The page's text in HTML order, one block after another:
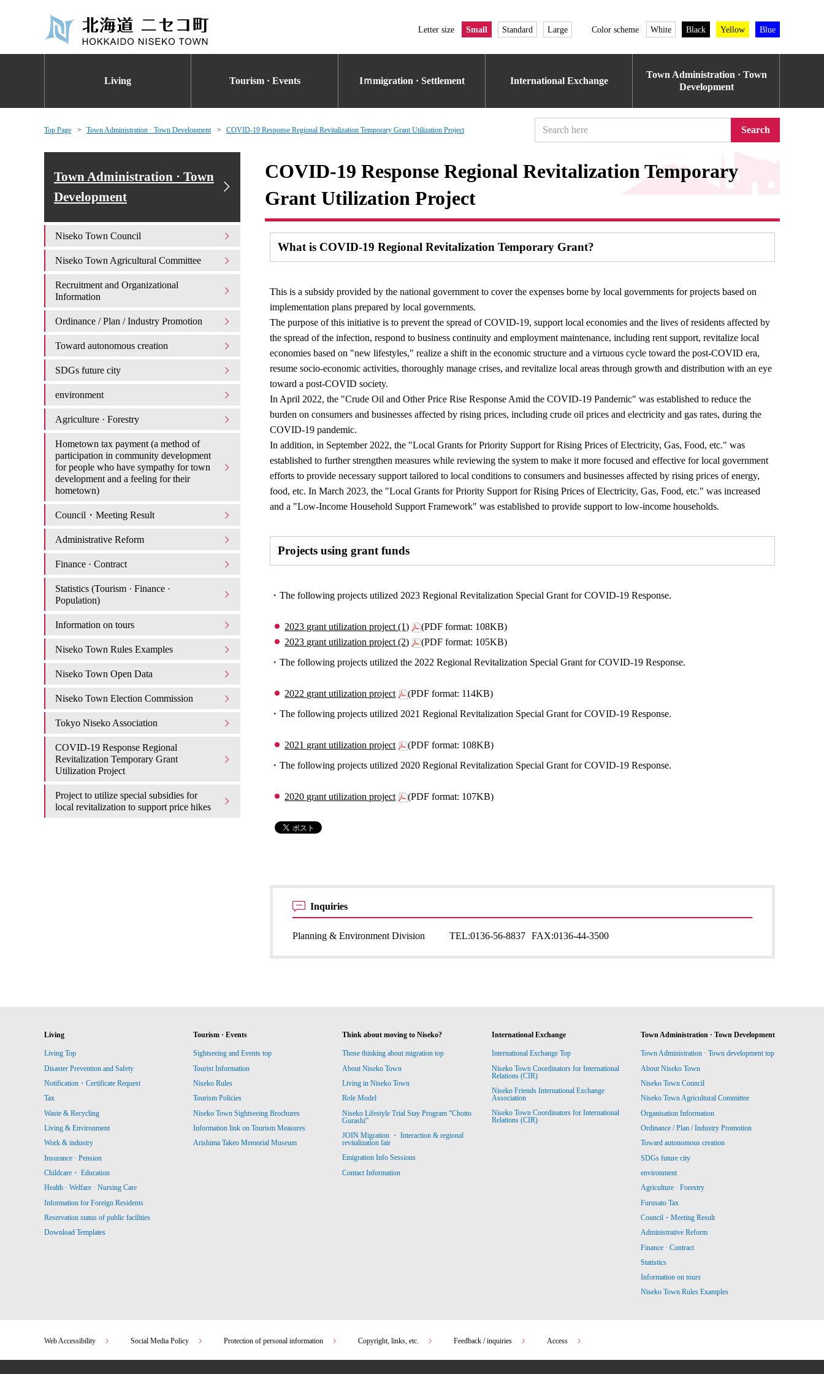
Letter size Small Standard Large Color scheme White Black Yellow Blue
Living Tourism · Events Iｍmigration · Settlement International Exchange
Town Administration · Town
Development
Top Page Town Administration · Town Development COVID-19 Response Regional Revitalization Temporary Grant Utilization Project Search
COVID-19 Response Regional Revitalization Temporary
Grant Utilization Project
What is COVID-19 Regional Revitalization Temporary Grant?
This is a subsidy provided by the national government to cover the expenses borne by local governments for projects based on
implementation plans prepared by local governments.
The purpose of this initiative is to prevent the spread of COVID-19, support local economies and the lives of residents affected by
the spread of the infection, respond to business continuity and employment maintenance, including rent support, revitalize local
economies based on "new lifestyles," realize a shift in the economic structure and a virtuous cycle toward the post-COVID era,
resume socio-economic activities, thoroughly manage crises, and revitalize local areas through growth and distribution with an eye
toward a post-COVID society.
In April 2022, the "Crude Oil and Other Price Rise Response Amid the COVID-19 Pandemic" was established to reduce the
burden on consumers and businesses affected by rising prices, including crude oil prices and electricity and gas rates, during the
COVID-19 pandemic.
In addition, in September 2022, the "Local Grants for Priority Support for Rising Prices of Electricity, Gas, Food, etc." was
established to further strengthen measures while reviewing the system to make it more focused and effective for local government
efforts to provide necessary support tailored to local conditions to consumers and businesses affected by rising prices of energy,
food, etc. In March 2023, the "Local Grants for Priority Support for Rising Prices of Electricity, Gas, Food, etc." was increased
and a "Low-Income Household Support Framework" was established to provide support to low-income households.
Projects using grant funds
・The following projects utilized 2023 Regional Revitalization Special Grant for COVID-19 Response.
2023 grant utilization project (1)
(PDF format: 108KB)
2023 grant utilization project (2)
(PDF format: 105KB)
・The following projects utilized the 2022 Regional Revitalization Special Grant for COVID-19 Response.
2022 grant utilization project
(PDF format: 114KB)
・The following projects utilized 2021 Regional Revitalization Special Grant for COVID-19 Response.
2021 grant utilization project
(PDF format: 108KB)
・The following projects utilized 2020 Regional Revitalization Special Grant for COVID-19 Response.
2020 grant utilization project (PDF format: 107KB)
Inquiries
Planning & Environment Division TEL:0136-56-8837 FAX:0136-44-3500
Town Administration · Town
Development
Niseko Town Council
Niseko Town Agricultural Committee
Recruitment and Organizational
Information
Ordinance / Plan / Industry Promotion
Toward autonomous creation
SDGs future city
environment
Agriculture · Forestry
Hometown tax payment (a method of
participation in community development
for people who have sympathy for town
development and a feeling for their
hometown)
Council・Meeting Result
Administrative Reform
Finance · Contract
Statistics (Tourism · Finance ·
Population)
Information on tours
Niseko Town Rules Examples
Niseko Town Open Data
Niseko Town Election Commission
Tokyo Niseko Association
COVID-19 Response Regional
Revitalization Temporary Grant
Utilization Project
Project to utilize special subsidies for
local revitalization to support price hikes
Living
Living Top
Disaster Prevention and Safety
Notification・Certificate Request
Tax
Waste & Recycling
Living & Environment
Work & industry
Insurance · Pension
Childcare・ Education
Health · Welfare · Nursing Care
Information for Foreign Residents
Reservation status of public facilities
Download Templates
Tourism · Events
Sightseeing and Events top
Tourist Information
Niseko Rules
Tourism Policies
Niseko Town Sightseeing Brochures
Information link on Tourism Measures
Arishima Takeo Memorial Museum
Think about moving to Niseko?
Those thinking about migration top
About Niseko Town
Living in Niseko Town
Role Model
Niseko Lifestyle Trial Stay Program “Chotto
Gurashi”
JOIN Migration ・ Interaction & regional
revitalization fair
Emigration Info Sessions
Contact Information
International Exchange
International Exchange Top
Niseko Town Coordinators for International
Relations (CIR)
Niseko Friends International Exchange
Association
Niseko Town Coordinators for International
Relations (CIR)
Town Administration · Town Development
Town Administration · Town development top
About Niseko Town
Niseko Town Council
Niseko Town Agricultural Committee
Organisation Information
Ordinance / Plan / Industry Promotion
Toward autonomous creation
SDGs future city
environment
Agriculture · Forestry
Furusato Tax
Council・Meeting Result
Administrative Reform
Finance · Contract
Statistics
Information on tours
Niseko Town Rules Examples
Web Accessibility Social Media Policy Protection of personal information Copyright, links, etc. Feedback / inquiries Access